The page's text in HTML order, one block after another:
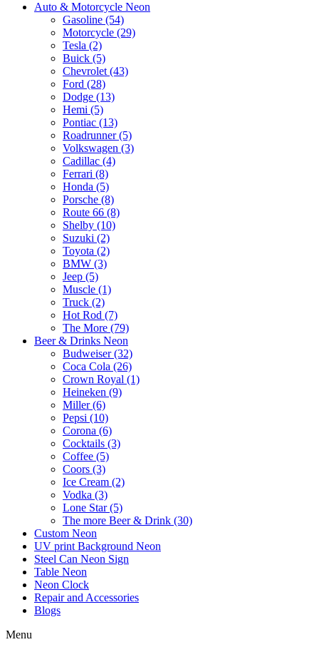
Auto & Motorcycle Neon
Gasoline (54)
Motorcycle (29)
Tesla (2)
Buick (5)
Chevrolet (43)
Ford (28)
Dodge (13)
Hemi (5)
Pontiac (13)
Roadrunner (5)
Volkswagen (3)
Cadillac (4)
Ferrari (8)
Honda (5)
Porsche (8)
Route 66 (8)
Shelby (10)
Suzuki (2)
Toyota (2)
BMW (3)
Jeep (5)
Muscle (1)
Truck (2)
Hot Rod (7)
The More (79)
Beer & Drinks Neon
Budweiser (32)
Coca Cola (26)
Crown Royal (1)
Heineken (9)
Miller (6)
Pepsi (10)
Corona (6)
Cocktails (3)
Coffee (5)
Coors (3)
Ice Cream (2)
Vodka (3)
Lone Star (5)
The more Beer & Drink (30)
Custom Neon
UV print Background Neon
Steel Can Neon Sign
Table Neon
Neon Clock
Repair and Accessories
Blogs
Menu